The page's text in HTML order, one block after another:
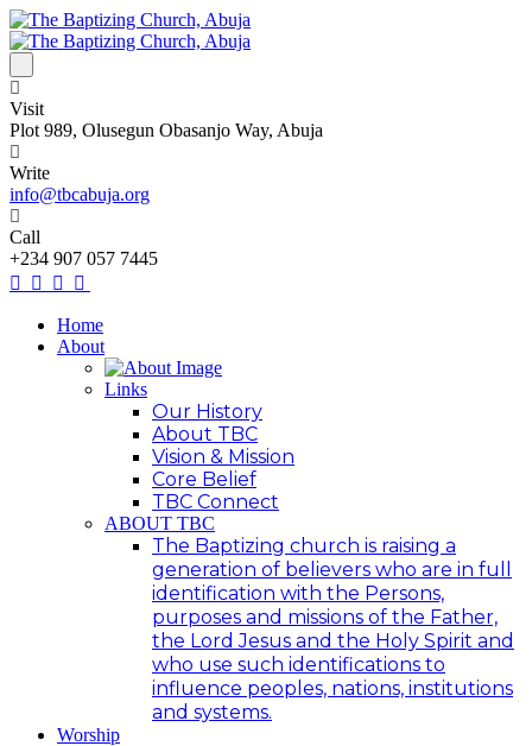
Visit
Plot 989, Olusegun Obasanjo Way, Abuja
Write
info@tbcabuja.org
Call
+234 907 057 7445
Home
About
Links
Our History
About TBC
Vision & Mission
Core Belief
TBC Connect
ABOUT TBC
The Baptizing church is raising a
generation of believers who are in full
identification with the Persons,
purposes and missions of the Father,
the Lord Jesus and the Holy Spirit and
who use such identifications to
influence peoples, nations, institutions
and systems.
Worship